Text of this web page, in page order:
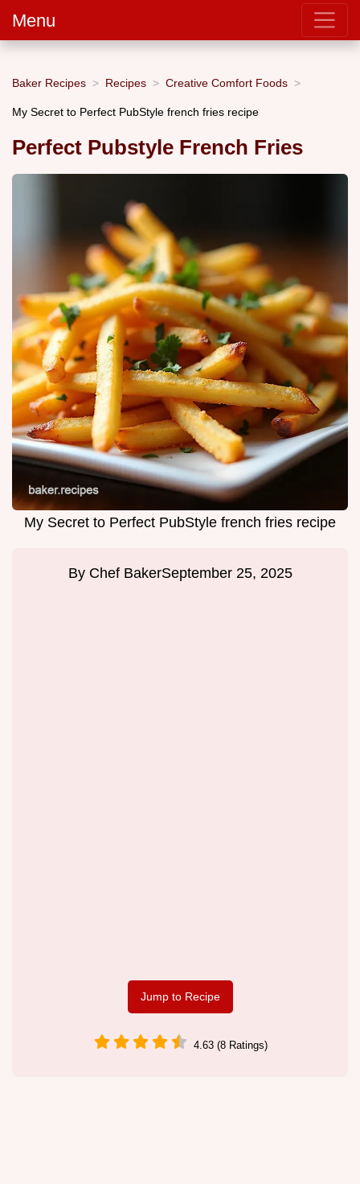
Menu
Baker Recipes Recipes Creative Comfort Foods
My Secret to Perfect PubStyle french fries recipe
Perfect Pubstyle French Fries
My Secret to Perfect PubStyle french fries recipe
By Chef BakerSeptember 25, 2025
Jump to Recipe
4.63 (8 Ratings)